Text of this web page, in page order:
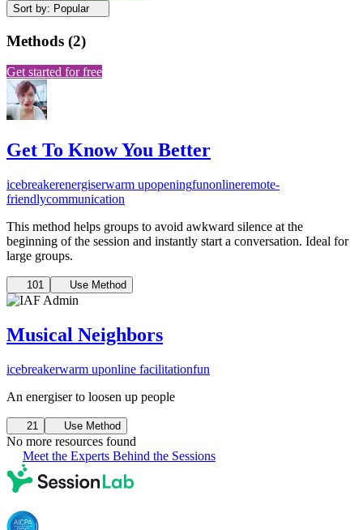
Sort by: Popular
Methods (2)
Get started for free
Get To Know You Better
icebreakerenergiserwarm upopeningfunonlineremote-
friendlycommunication
This method helps groups to avoid awkward silence at the
beginning of the session and instantly start a conversation. Ideal for
large groups.
101 Use Method
Musical Neighbors
icebreakerwarm uponline facilitationfun
An energiser to loosen up people
21 Use Method
No more resources found
Meet the Experts Behind the Sessions